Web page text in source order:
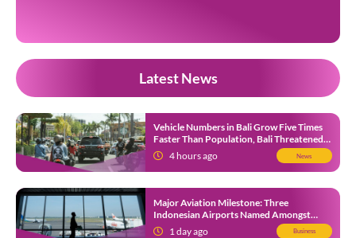
Latest News
Vehicle Numbers in Bali Grow Five Times
Faster Than Population, Bali Threatened
by Unending Traffic Jams
4 hours ago News
Major Aviation Milestone: Three
Indonesian Airports Named Amongst
Southeast Asia’s Busiest
1 day ago Business